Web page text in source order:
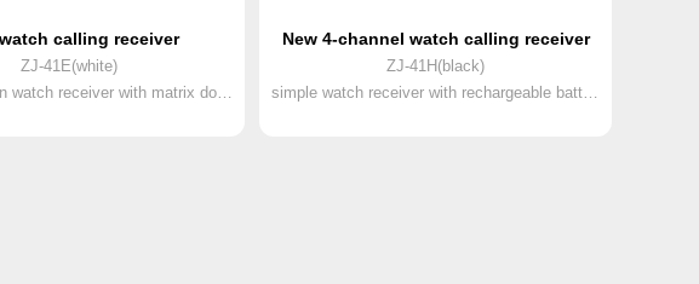
calling receiver
ZJ-41E(white)
New 4-channel watch calling receiver
ZJ-41H(black)